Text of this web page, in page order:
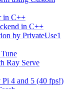
in C++
in C++
by PrivateUse1
Ray Serve
Pi 4 and 5 (40 fps!)